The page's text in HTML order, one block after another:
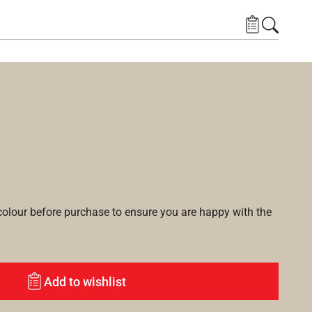
before purchase to ensure you are happy with the
Add to wishlist